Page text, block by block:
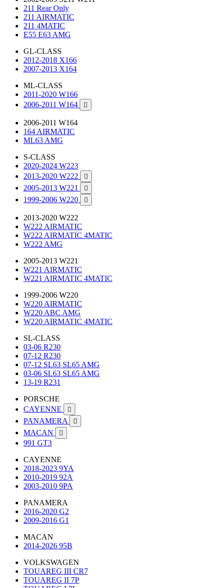
211 Rear Only
211 AIRMATIC
211 4MATIC
E55 E63 AMG
GL-CLASS
2012-2018 X166
2007-2013 X164
ML-CLASS
2011-2020 W166
2006-2011 W164

2006-2011 W164
164 AIRMATIC
ML63 AMG
S-CLASS
2020-2024 W223
2013-2020 W222

2005-2013 W221 
1999-2006 W220 
2013-2020 W222
W222 AIRMATIC
W222 AIRMATIC 4MATIC
W222 AMG
2005-2013 W221
W221 AIRMATIC
W221 AIRMATIC 4MATIC
1999-2006 W220
W220 AIRMATIC
W220 ABC AMG
W220 AIRMATIC 4MATIC
SL-CLASS
03-06 R230
07-12 R230
07-12 SL63 SL65 AMG
03-06 SL63 SL65 AMG
13-19 R231
PORSCHE
CAYENNE

PANAMERA 
MACAN 
991 GT3
CAYENNE
2018-2023 9YA
2010-2019 92A
2003-2010 9PA
PANAMERA
2016-2020 G2
2009-2016 G1
MACAN
2014-2026 95B
VOLKSWAGEN
TOUAREG III CR7
TOUAREG II 7P